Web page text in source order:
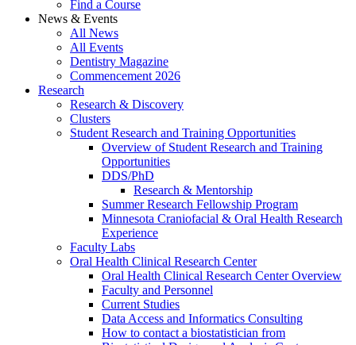
Find a Course
News & Events
All News
All Events
Dentistry Magazine
Commencement 2026
Research
Research & Discovery
Clusters
Student Research and Training Opportunities
Overview of Student Research and Training
Opportunities
DDS/PhD
Research & Mentorship
Summer Research Fellowship Program
Minnesota Craniofacial & Oral Health Research
Experience
Faculty Labs
Oral Health Clinical Research Center
Oral Health Clinical Research Center Overview
Faculty and Personnel
Current Studies
Data Access and Informatics Consulting
How to contact a biostatistician from